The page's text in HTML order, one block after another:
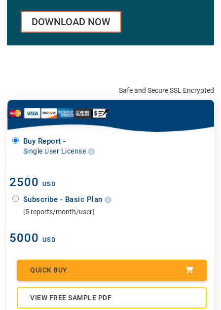
DOWNLOAD NOW
Safe and Secure SSL Encrypted
Buy Report -
Single User License
2500 USD
Subscribe - Basic Plan
[5 reports/month/user]
5000 USD
QUICK BUY
VIEW FREE SAMPLE PDF